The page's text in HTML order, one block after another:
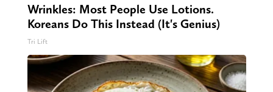
Wrinkles: Most People Use Lotions.
Koreans Do This Instead (It's Genius)
Tri Lift